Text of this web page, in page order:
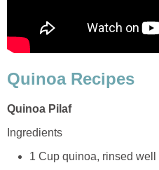
Quinoa Recipes
Quinoa Pilaf
Ingredients
1 Cup quinoa, rinsed